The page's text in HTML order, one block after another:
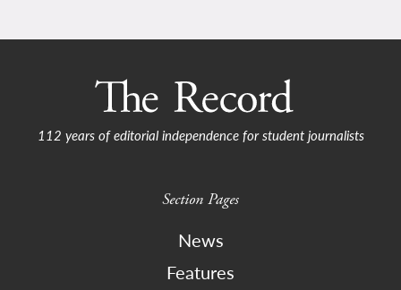
112 years of editorial independence for student journalists
Section Pages
News
Features